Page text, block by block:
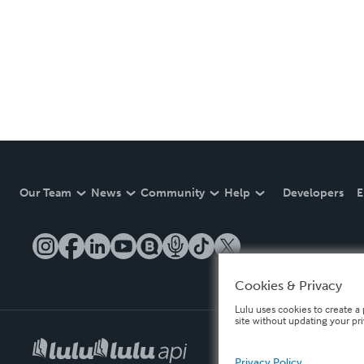
Our Team News Community Help Developers
Cookies & Privacy
Lulu uses cookies to create
site without updating your